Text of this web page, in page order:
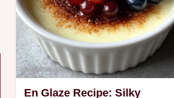
En Glaze Recipe: Silky